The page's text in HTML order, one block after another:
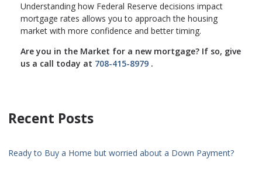
Understanding how Federal Reserve decisions impact
mortgage rates allows you to approach the housing
market with more confidence and better timing.
Are you in the Market for a new mortgage? If so, give
us a call today at 708-415-8979 .
Recent Posts
Ready to Buy a Home but worried about a Down Payment?